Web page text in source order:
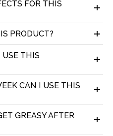
FOR THIS
PRODUCT?
THIS
CAN I USE THIS
GREASY AFTER